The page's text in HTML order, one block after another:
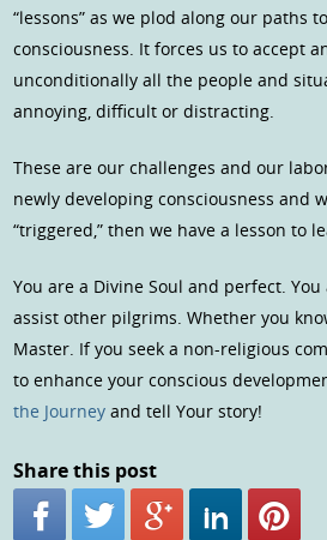
“lessons” as we plod along our paths
consciousness. It forces us to accept
unconditionally all the people and
annoying, difficult or distracting.
These are our challenges and our
newly developing consciousness and
“triggered,” then we have a lesson to
You are a Divine Soul and perfect.
assist other pilgrims. Whether you
Master. If you seek a non-religious
to enhance your conscious
the Journey and tell Your story!
Share this post